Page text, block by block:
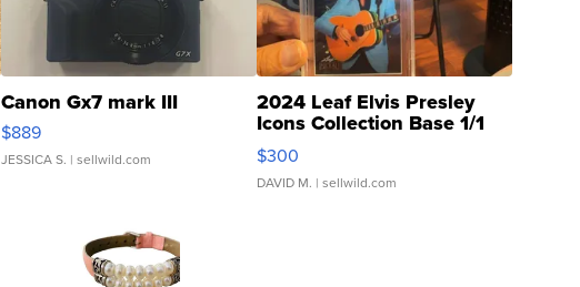
Canon Gx7 mark III
$889
JESSICA S. | sellwild.com
2024 Leaf Elvis Presley
Icons Collection Base 1/1
SSP Clear ...
$300
DAVID M. | sellwild.com